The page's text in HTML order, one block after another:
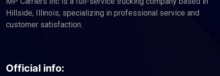
Hillside, Illinois, specializing in professional service and
customer satisfaction.
Official info: